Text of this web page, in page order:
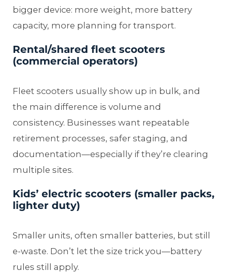
bigger device: more weight, more battery
capacity, more planning for transport.
Rental/shared fleet scooters
(commercial operators)
Fleet scooters usually show up in bulk, and
the main difference is volume and
consistency. Businesses want repeatable
retirement processes, safer staging, and
documentation—especially if they’re clearing
multiple sites.
Kids’ electric scooters (smaller packs,
lighter duty)
Smaller units, often smaller batteries, but still
e-waste. Don’t let the size trick you—battery
rules still apply.